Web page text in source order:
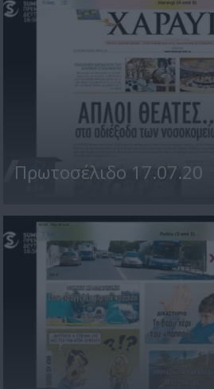
Πρωτοσέλιδο 17.07.20